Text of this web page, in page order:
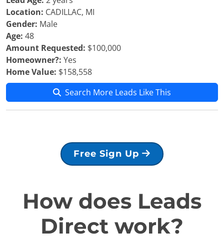
Location: CADILLAC, MI
Gender: Male
Age: 48
Amount Requested: $100,000
Homeowner?: Yes
Home Value: $158,558
Search More Leads Like This
Free Sign Up
How does Leads
Direct work?